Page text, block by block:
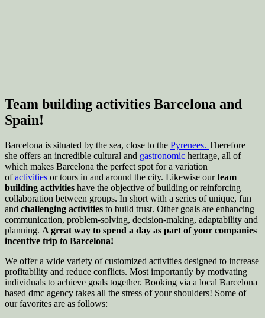
Team building activities Barcelona and
Spain!
Barcelona is situated by the sea, close to the Pyrenees. Therefore
she offers an incredible cultural and gastronomic heritage, all of
which makes Barcelona the perfect spot for a variation
ofactivities or tours in and around the city. Likewise our team
building activities have the objective of building or reinforcing
collaboration between groups. In short with a series of unique, fun
and challenging activities to build trust. Other goals are enhancing
communication, problem-solving, decision-making, adaptability and
planning. A great way to spend a day as part of your companies
incentive trip to Barcelona!
We offer a wide variety of customized activities designed to increase
profitability and reduce conflicts. Most importantly by motivating
individuals to achieve goals together. Booking via a local Barcelona
based dmc agency takes all the stress of your shoulders! Some of
our favorites are as follows: